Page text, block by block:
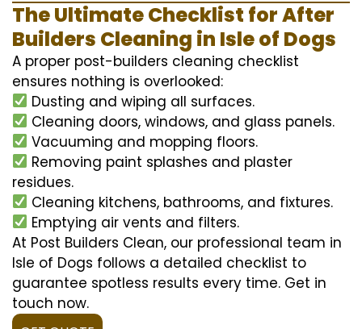
The Ultimate Checklist for After
Builders Cleaning in Isle of Dogs
A proper post-builders cleaning checklist
ensures nothing is overlooked:
Dusting and wiping all surfaces.
Cleaning doors, windows, and glass panels.
Vacuuming and mopping floors.
Removing paint splashes and plaster
residues.
Cleaning kitchens, bathrooms, and fixtures.
Emptying air vents and filters.
At Post Builders Clean, our professional team in
Isle of Dogs follows a detailed checklist to
guarantee spotless results every time. Get in
touch now.